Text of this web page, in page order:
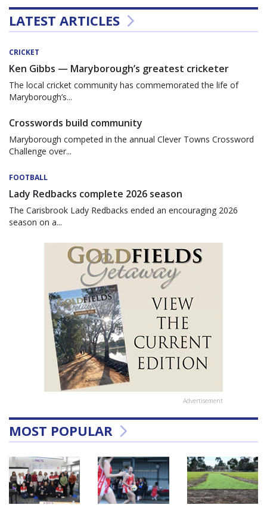
LATEST ARTICLES
CRICKET
Ken Gibbs — Maryborough’s greatest cricketer
The local cricket community has commemorated the life of
Maryborough’s...
Crosswords build community
Maryborough competed in the annual Clever Towns Crossword
Challenge over...
FOOTBALL
Lady Redbacks complete 2026 season
The Carisbrook Lady Redbacks ended an encouraging 2026
season on a...
Advertisement
MOST POPULAR